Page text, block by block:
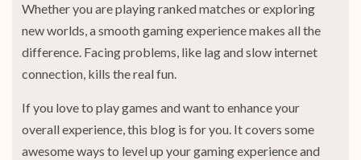
Whether you are playing ranked matches or exploring
new worlds, a smooth gaming experience makes all the
difference. Facing problems, like lag and slow internet
connection, kills the real fun.
If you love to play games and want to enhance your
overall experience, this blog is for you. It covers some
awesome ways to level up your gaming experience and